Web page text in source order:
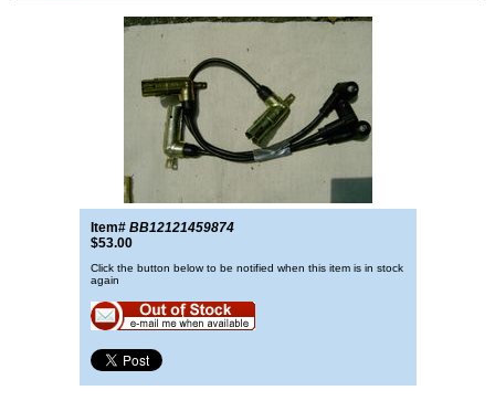
Item# BB12121459874
$53.00
Click the button below to be notified when this item is in stock
again